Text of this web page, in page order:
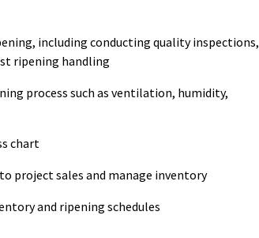
including conducting quality inspections,
ripening handling
process such as ventilation, humidity,
chart
project sales and manage inventory
and ripening schedules